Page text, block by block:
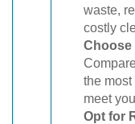
waste,
costly
Choose
the
meet
Opt for